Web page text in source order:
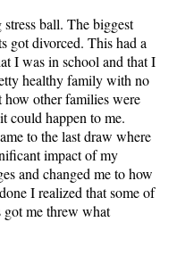
ball. The biggest
got divorced. This had a
I was in school and that I
healthy family with no
how other families were
could happen to me.
to the last draw where
impact of my
and changed me to how
I realized that some of
got me threw what